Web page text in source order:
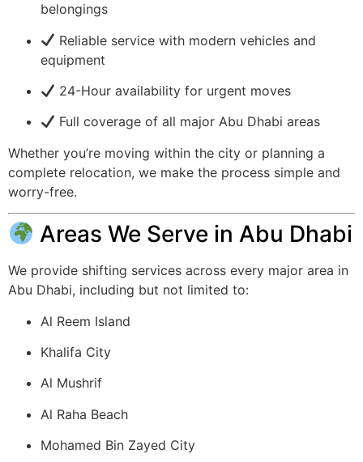
belongings
Reliable service with modern vehicles and
equipment
24-Hour availability for urgent moves
Full coverage of all major Abu Dhabi areas
Whether you’re moving within the city or planning a
complete relocation, we make the process simple and
worry-free.
Areas We Serve in Abu Dhabi
We provide shifting services across every major area in
Abu Dhabi, including but not limited to:
Al Reem Island
Khalifa City
Al Mushrif
Al Raha Beach
Mohamed Bin Zayed City